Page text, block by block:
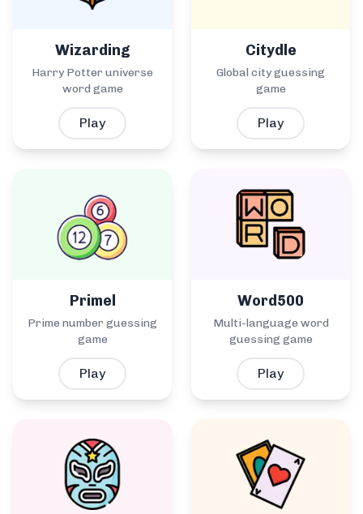
Wizarding
Harry Potter universe
word game
Play
Citydle
Global city guessing
game
Play
Primel
Prime number guessing
game
Play
Word500
Multi-language word
guessing game
Play